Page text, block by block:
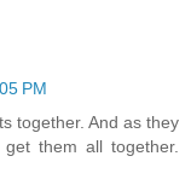
PM
together. And as they
them all together.